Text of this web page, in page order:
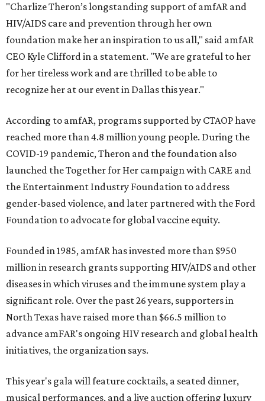
"Charlize Theron’s longstanding support of amfAR and
HIV/AIDS care and prevention through her own
foundation make her an inspiration to us all," said amfAR
CEO Kyle Clifford in a statement. "We are grateful to her
for her tireless work and are thrilled to be able to
recognize her at our event in Dallas this year."
According to amfAR, programs supported by CTAOP have
reached more than 4.8 million young people. During the
COVID-19 pandemic, Theron and the foundation also
launched the Together for Her campaign with CARE and
the Entertainment Industry Foundation to address
gender-based violence, and later partnered with the Ford
Foundation to advocate for global vaccine equity.
Founded in 1985, amfAR has invested more than $950
million in research grants supporting HIV/AIDS and other
diseases in which viruses and the immune system play a
significant role. Over the past 26 years, supporters in
North Texas have raised more than $66.5 million to
advance amFAR's ongoing HIV research and global health
initiatives, the organization says.
This year's gala will feature cocktails, a seated dinner,
musical performances, and a live auction offering luxury